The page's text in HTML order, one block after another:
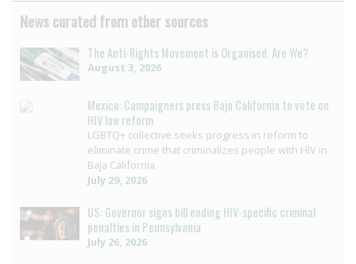
News curated from other sources
The Anti-Rights Movement is Organised. Are We?
August 3, 2026
Mexico: Campaigners press Baja California to vote on
HIV law reform
LGBTQ+ collective seeks progress in reform to
eliminate crime that criminalizes people with HIV in
Baja California
July 29, 2026
US: Governor signs bill ending HIV-specific criminal
penalties in Pennsylvania
July 26, 2026